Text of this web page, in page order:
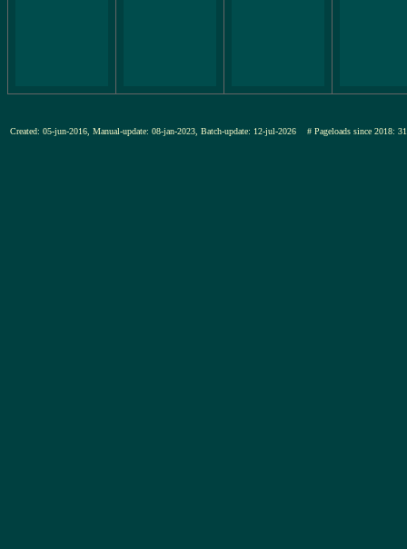
Created: 05-jun-2016, Manual-update: 08-jan-2023, Batch-update: 12-jul-2026 # Pageloads since